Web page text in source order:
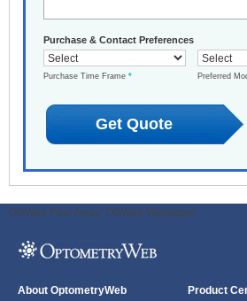
Purchase & Contact Preferences
Purchase Time Frame * Preferred
ODWeb Peel Away: ODWeb Wallpaper:
About OptometryWeb Product